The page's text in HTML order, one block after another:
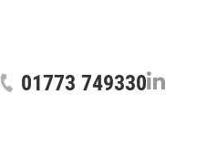
01773 749330